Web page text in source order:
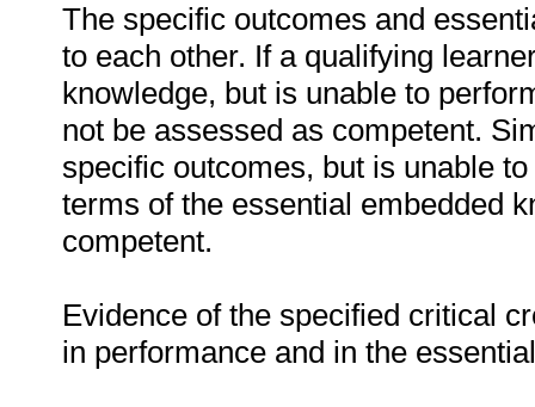
The specific outcomes and
to each other. If a qualifying
knowledge, but is unable to
not be assessed as competent.
specific outcomes, but is unable
terms of the essential embedded
competent.
Evidence of the specified critical
in performance and in the